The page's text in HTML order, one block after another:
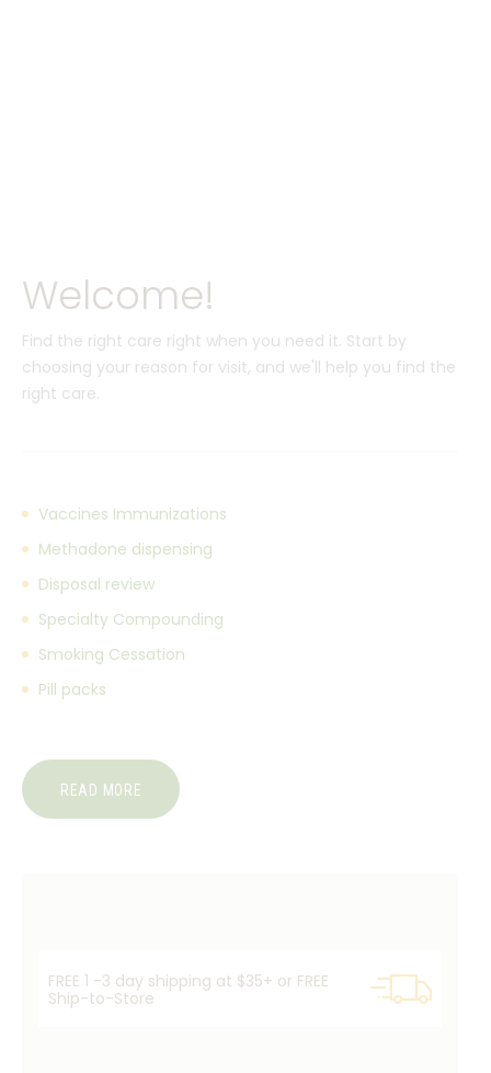
Welcome!
Find the right care right when you need it. Start by
choosing your reason for visit, and we'll help you find the
right care.
Vaccines Immunizations
Methadone dispensing
Disposal review
Specialty Compounding
Smoking Cessation
Pill packs
READ MORE
FREE 1 -3 day shipping at $35+ or FREE
Ship-to-Store